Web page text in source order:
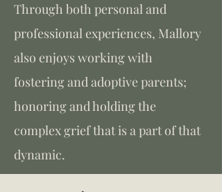
Through both personal and
professional experiences, Mallory
also enjoys working with
fostering and adoptive parents;
honoring and holding the
complex grief that is a part of that
dynamic.​